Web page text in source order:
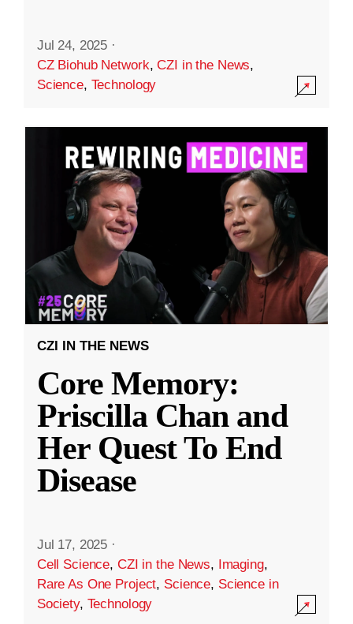
Jul 24, 2025 ·
CZ Biohub Network,CZI in the News,
Science, Technology
CZI IN THE NEWS
Core Memory:
Priscilla Chan and
Her Quest To End
Disease
Jul 17, 2025 ·
Cell Science, CZI in the News, Imaging,
Rare As One Project, Science, Science in
Society, Technology